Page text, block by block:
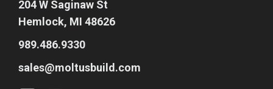
204 W Saginaw St
Hemlock, MI 48626
989.486.9330
sales@moltusbuild.com